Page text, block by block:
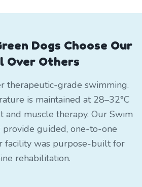
Dogs Choose Our
Over Others
therapeutic-grade swimming.
is maintained at 28–32°C
and muscle therapy. Our Swim
provide guided, one-to-one
facility was purpose-built for
rehabilitation.